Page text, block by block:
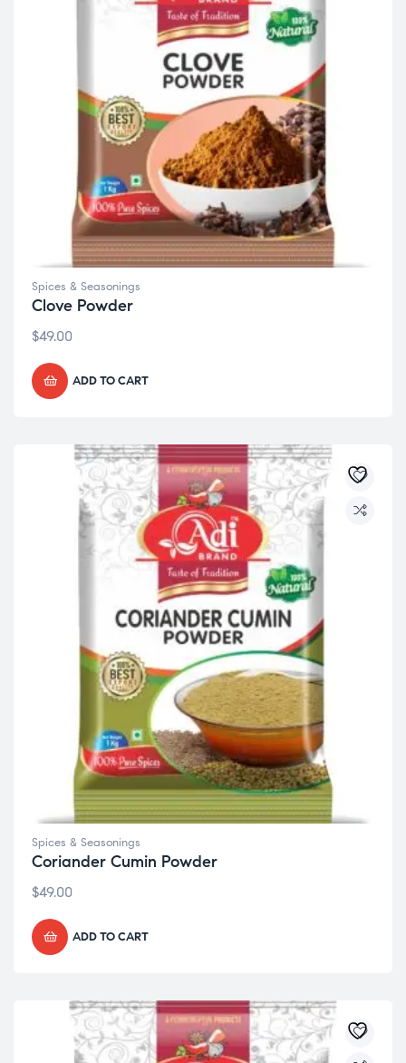
Spices & Seasonings
Clove Powder
$49.00
ADD TO CART
Spices & Seasonings
Coriander Cumin Powder
$49.00
ADD TO CART